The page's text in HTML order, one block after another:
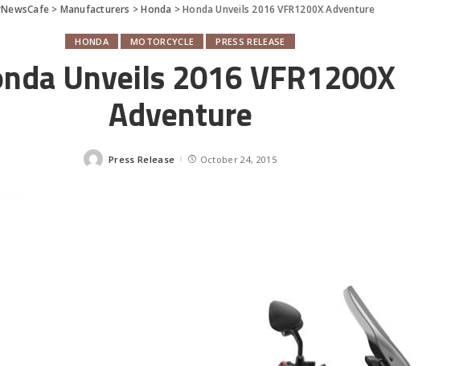
> Manufacturers >Honda >Honda Unveils 2016 VFR1200X Adventure
HONDA MOTORCYCLE PRESS RELEASE
Unveils 2016 VFR1200X
Adventure
Posted
Press Release October 24, 2015